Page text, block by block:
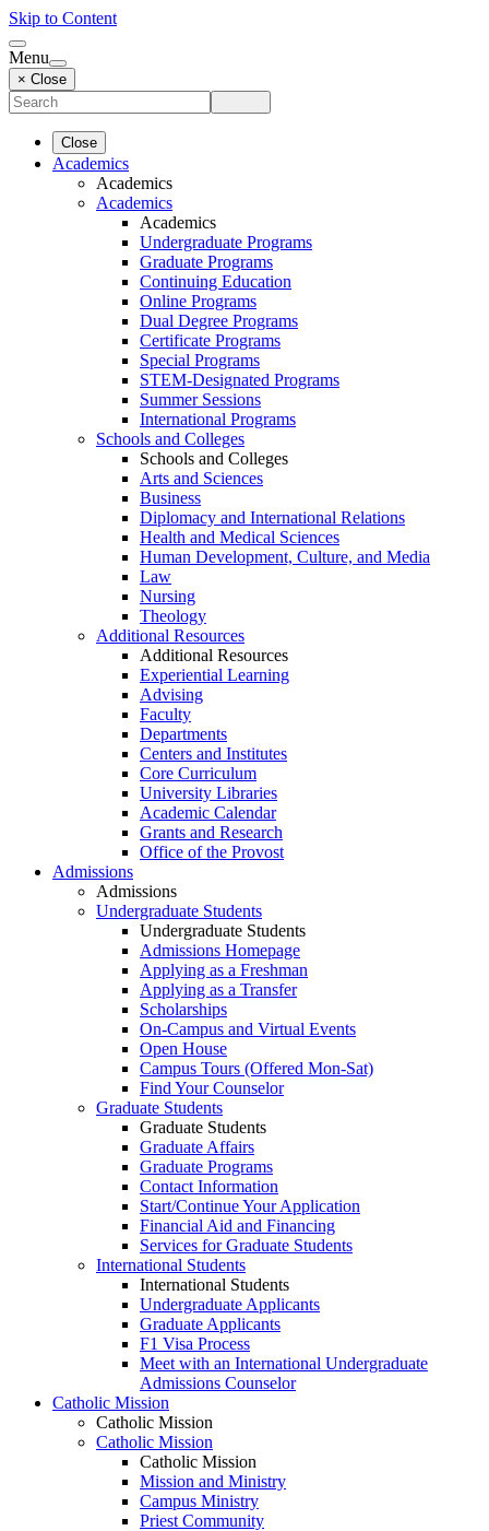
Skip to Content
Menu
× Close
Close
Academics
Academics
Academics
Academics
Undergraduate Programs
Graduate Programs
Continuing Education
Online Programs
Dual Degree Programs
Certificate Programs
Special Programs
STEM-Designated Programs
Summer Sessions
International Programs
Schools and Colleges
Schools and Colleges
Arts and Sciences
Business
Diplomacy and International Relations
Health and Medical Sciences
Human Development, Culture, and Media
Law
Nursing
Theology
Additional Resources
Additional Resources
Experiential Learning
Advising
Faculty
Departments
Centers and Institutes
Core Curriculum
University Libraries
Academic Calendar
Grants and Research
Office of the Provost
Admissions
Admissions
Undergraduate Students
Undergraduate Students
Admissions Homepage
Applying as a Freshman
Applying as a Transfer
Scholarships
On-Campus and Virtual Events
Open House
Campus Tours (Offered Mon-Sat)
Find Your Counselor
Graduate Students
Graduate Students
Graduate Affairs
Graduate Programs
Contact Information
Start/Continue Your Application
Financial Aid and Financing
Services for Graduate Students
International Students
International Students
Undergraduate Applicants
Graduate Applicants
F1 Visa Process
Meet with an International Undergraduate
Admissions Counselor
Catholic Mission
Catholic Mission
Catholic Mission
Catholic Mission
Mission and Ministry
Campus Ministry
Priest Community